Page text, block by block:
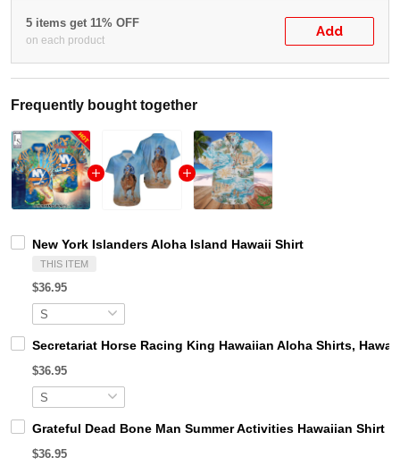
5 items get 11% OFF
on each product
Add
Frequently bought together
New York Islanders Aloha Island Hawaii Shirt
THIS ITEM
$36.95
Secretariat Horse Racing King Hawaiian Aloha Shirts,
$36.95
Grateful Dead Bone Man Summer Activities Hawaiian Shirt
$36.95